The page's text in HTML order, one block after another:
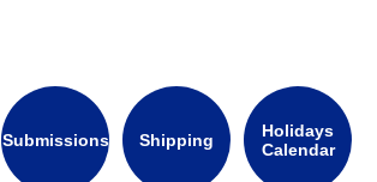
Submissions Shipping
Holidays
Calendar